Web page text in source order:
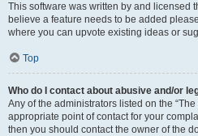
This software was written by and licensed
believe a feature needs to be added
where you can upvote existing ideas or
Top
Who do I contact about abusive and/or
Any of the administrators listed on the
appropriate point of contact for your
then you should contact the owner of the